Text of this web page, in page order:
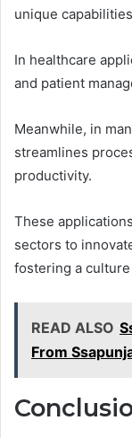
unique
In healthcare
and patient
Meanwhile, in
streamlines
productivity.
These
sectors to
fostering a
READ ALSO
From